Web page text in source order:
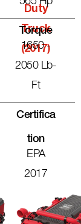
Duty
Truck
(2017)
Torque
1650 -
2050 Lb-
Ft
Certifica
Tion
EPA
2017